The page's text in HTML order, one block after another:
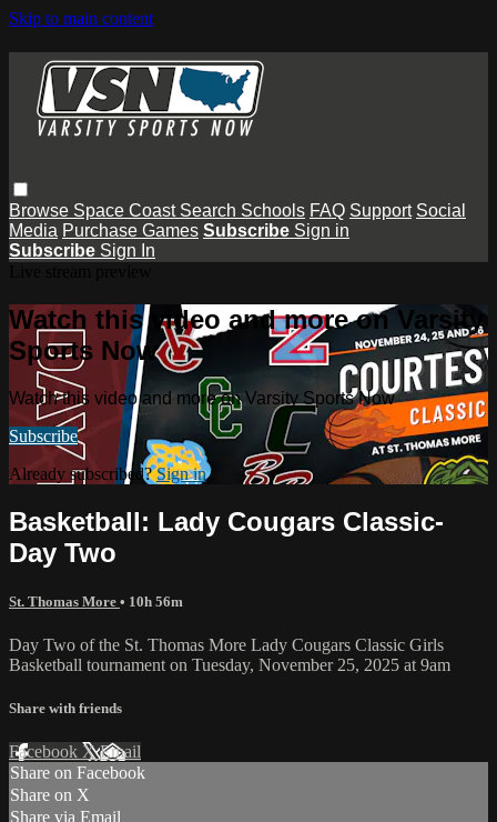
Skip to main content
Browse Space Coast Search Schools FAQ Support Social
Media Purchase Games Subscribe Sign in
Subscribe Sign In
Watch this video and more on Varsity
Sports Now
Watch this video and more on Varsity Sports Now
Subscribe
Already subscribed?Sign in
Basketball: Lady Cougars Classic-
Day Two
St. Thomas More • 10h 56m
Day Two of the St. Thomas More Lady Cougars Classic Girls
Basketball tournament on Tuesday, November 25, 2025 at 9am
Share with friends
Facebook XEmail
Share on Facebook
Share on X
Share via Email